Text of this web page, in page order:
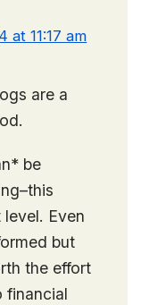
at 11:17 am
are a
be
Even
but
the effort
financial